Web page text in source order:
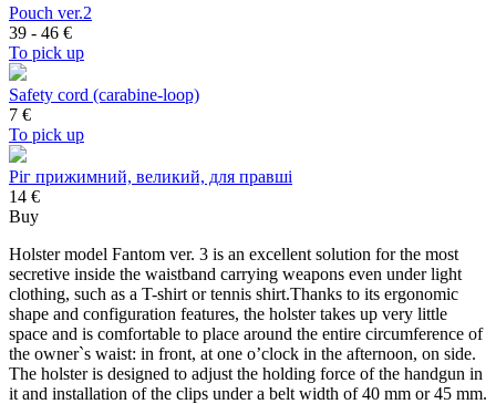
Pouch ver.2
39 - 46 €
To pick up
Safety cord (carabine-loop)
7 €
To pick up
Ріг прижимний, великий, для правші
14 €
Buy
Holster model Fantom ver. 3 is an excellent solution for the most
secretive inside the waistband carrying weapons even under light
clothing, such as a T-shirt or tennis shirt.Thanks to its ergonomic
shape and configuration features, the holster takes up very little
space and is comfortable to place around the entire circumference of
the owner`s waist: in front, at one o’clock in the afternoon, on side.
The holster is designed to adjust the holding force of the handgun in
it and installation of the clips under a belt width of 40 mm or 45 mm.